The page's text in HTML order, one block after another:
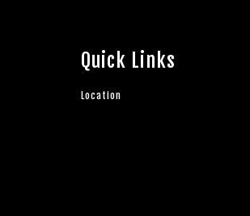
Quick Links
Location